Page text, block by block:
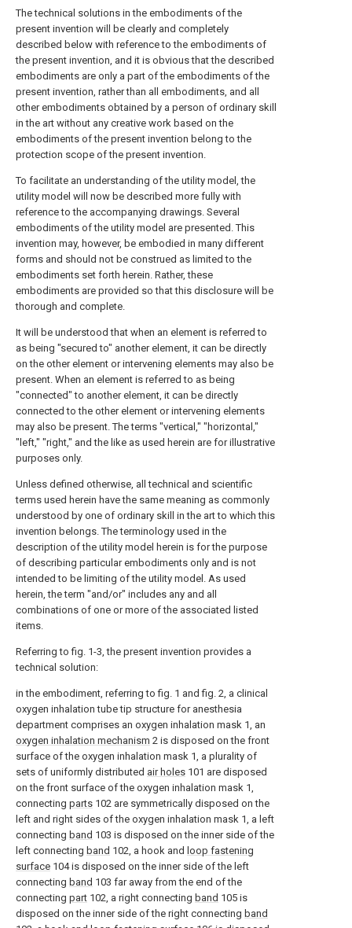
The technical solutions in the embodiments of the
present invention will be clearly and completely
described below with reference to the embodiments of
the present invention, and it is obvious that the described
embodiments are only a part of the embodiments of the
present invention, rather than all embodiments, and all
other embodiments obtained by a person of ordinary skill
in the art without any creative work based on the
embodiments of the present invention belong to the
protection scope of the present invention.
To facilitate an understanding of the utility model, the
utility model will now be described more fully with
reference to the accompanying drawings. Several
embodiments of the utility model are presented. This
invention may, however, be embodied in many different
forms and should not be construed as limited to the
embodiments set forth herein. Rather, these
embodiments are provided so that this disclosure will be
thorough and complete.
It will be understood that when an element is referred to
as being "secured to" another element, it can be directly
on the other element or intervening elements may also be
present. When an element is referred to as being
"connected" to another element, it can be directly
connected to the other element or intervening elements
may also be present. The terms "vertical," "horizontal,"
"left," "right," and the like as used herein are for illustrative
purposes only.
Unless defined otherwise, all technical and scientific
terms used herein have the same meaning as commonly
understood by one of ordinary skill in the art to which this
invention belongs. The terminology used in the
description of the utility model herein is for the purpose
of describing particular embodiments only and is not
intended to be limiting of the utility model. As used
herein, the term "and/or" includes any and all
combinations of one or more of the associated listed
items.
Referring to fig. 1-3, the present invention provides a
technical solution:
in the embodiment, referring to fig. 1 and fig. 2, a clinical
oxygen inhalation tube tip structure for anesthesia
department comprises an oxygen inhalation mask 1, an
oxygen inhalation mechanism 2 is disposed on the front
surface of the oxygen inhalation mask 1, a plurality of
sets of uniformly distributed air holes 101 are disposed
on the front surface of the oxygen inhalation mask 1,
connecting parts 102 are symmetrically disposed on the
left and right sides of the oxygen inhalation mask 1, a left
connecting band 103 is disposed on the inner side of the
left connecting band 102, a hook and loop fastening
surface 104 is disposed on the inner side of the left
connecting band 103 far away from the end of the
connecting part 102, a right connecting band 105 is
disposed on the inner side of the right connecting band